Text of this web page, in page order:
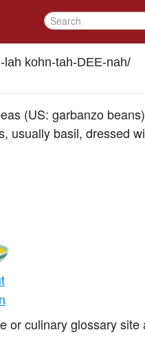
kohn-tah-DEE-nah/
(US: garbanzo
usually basil, dressed
or culinary glossary site